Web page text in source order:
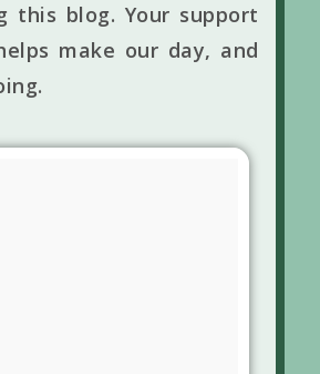
this blog. Your support
make our day, and